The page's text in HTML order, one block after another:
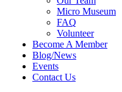
Micro Museum
FAQ
Volunteer
Become A Member
Blog/News
Events
Contact Us